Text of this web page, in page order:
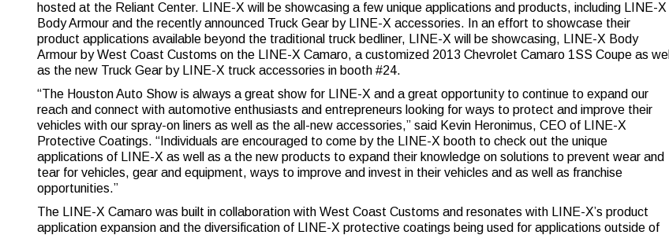
hosted at the Reliant Center. LINE-X will be showcasing a few unique applications and products, including LINE-X
Body Armour and the recently announced Truck Gear by LINE-X accessories. In an effort to showcase their
product applications available beyond the traditional truck bedliner, LINE-X will be showcasing, LINE-X Body
Armour by West Coast Customs on the LINE-X Camaro, a customized 2013 Chevrolet Camaro 1SS Coupe as well
as the new Truck Gear by LINE-X truck accessories in booth #24.
“The Houston Auto Show is always a great show for LINE-X and a great opportunity to continue to expand our
reach and connect with automotive enthusiasts and entrepreneurs looking for ways to protect and improve their
vehicles with our spray-on liners as well as the all-new accessories,” said Kevin Heronimus, CEO of LINE-X
Protective Coatings. “Individuals are encouraged to come by the LINE-X booth to check out the unique
applications of LINE-X as well as a the new products to expand their knowledge on solutions to prevent wear and
tear for vehicles, gear and equipment, ways to improve and invest in their vehicles and as well as franchise
opportunities.”
The LINE-X Camaro was built in collaboration with West Coast Customs and resonates with LINE-X’s product
application expansion and the diversification of LINE-X protective coatings being used for applications outside of